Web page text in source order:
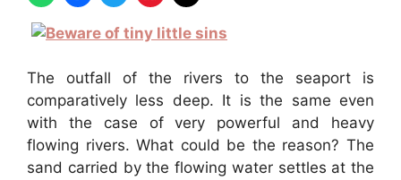
The outfall of the rivers to the seaport is
comparatively less deep. It is the same even
with the case of very powerful and heavy
flowing rivers. What could be the reason? The
sand carried by the flowing water settles at the